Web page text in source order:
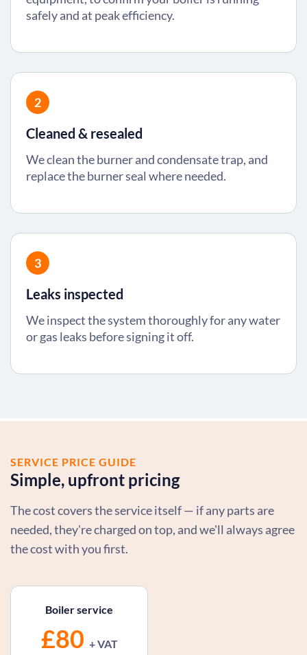
safely and at peak efficiency.
2
Cleaned & resealed
We clean the burner and condensate trap, and
replace the burner seal where needed.
3
Leaks inspected
We inspect the system thoroughly for any water
or gas leaks before signing it off.
SERVICE PRICE GUIDE
Simple, upfront pricing
The cost covers the service itself — if any parts are
needed, they're charged on top, and we'll always agree
the cost with you first.
Boiler service
£80 + VAT